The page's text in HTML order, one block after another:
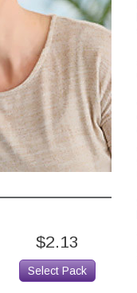
$2.13
Select Pack